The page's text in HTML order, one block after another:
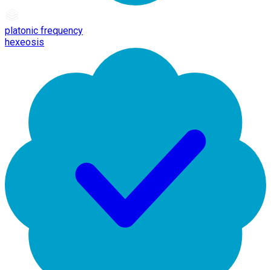
platonic frequency
hexeosis